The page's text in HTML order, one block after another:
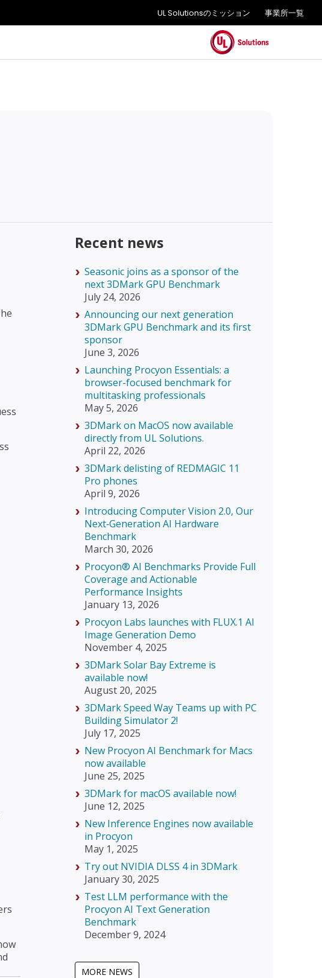
UL Solutionsのミッション 事業所一覧
Recent news
Seasonic joins as a sponsor of the
next 3DMark GPU Benchmark
July 24, 2026
Announcing our next generation
3DMark GPU Benchmark and its first
sponsor
June 3, 2026
Launching Procyon Essentials: a
browser-focused benchmark for
multitasking professionals
May 5, 2026
3DMark on MacOS now available
directly from UL Solutions.
April 22, 2026
3DMark delisting of REDMAGIC 11
Pro phones
April 9, 2026
Introducing Computer Vision 2.0, Our
Next‑Generation AI Hardware
Benchmark
March 30, 2026
Procyon® AI Benchmarks Provide Full
Coverage and Actionable
Performance Insights
January 13, 2026
Procyon Labs launches with FLUX.1 AI
Image Generation Demo
November 4, 2025
3DMark Solar Bay Extreme is
available now!
August 20, 2025
3DMark Speed Way Teams up with PC
Building Simulator 2!
July 17, 2025
New Procyon AI Benchmark for Macs
now available
June 25, 2025
3DMark for macOS available now!
June 12, 2025
New Inference Engines now available
in Procyon
May 1, 2025
Try out NVIDIA DLSS 4 in 3DMark
January 30, 2025
Test LLM performance with the
Procyon AI Text Generation
Benchmark
December 9, 2024
MORE NEWS